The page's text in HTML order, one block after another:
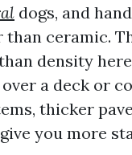
dogs, and
than ceramic.
density
a deck or
thicker
you more